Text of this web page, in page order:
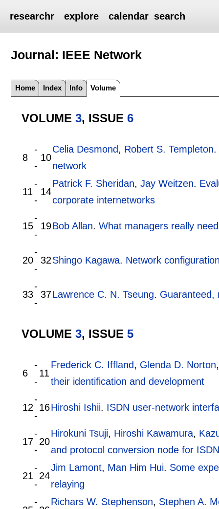
researchr explore calendar search
Journal: IEEE Network
Home Index Info Volume
VOLUME 3, ISSUE 6
8
-
-
10
Celia Desmond, Robert S. Templeton.
network
11
-
-
14
Patrick F. Sheridan, Jay Weitzen.
corporate internetworks
15
-
-
19Bob Allan. What managers really
20
-
-
32Shingo Kagawa. Network
33
-
-
37Lawrence C. N. Tseung. Guaranteed,
VOLUME 3, ISSUE 5
6
-
-
11
Frederick C. Iffland, Glenda D. Norton
their identification and development
12
-
-
16Hiroshi Ishii. ISDN user-network
17
-
-
20
Hirokuni Tsuji, Hiroshi Kawamura,
and protocol conversion node for
21
-
-
24
Jim Lamont, Man Him Hui. Some
relaying
-
Richars W. Stephenson, Stephen A.